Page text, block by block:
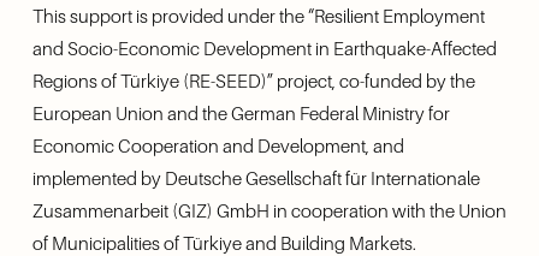
This support is provided under the “Resilient Employment
and Socio-Economic Development in Earthquake-Affected
Regions of Türkiye (RE-SEED)” project, co-funded by the
European Union and the German Federal Ministry for
Economic Cooperation and Development, and
implemented by Deutsche Gesellschaft für Internationale
Zusammenarbeit (GIZ) GmbH in cooperation with the Union
of Municipalities of Türkiye and Building Markets.